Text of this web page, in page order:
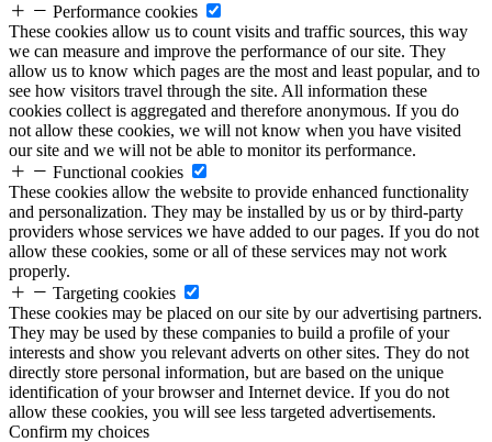
Performance cookies
These cookies allow us to count visits and traffic sources, this way
we can measure and improve the performance of our site. They
allow us to know which pages are the most and least popular, and to
see how visitors travel through the site. All information these
cookies collect is aggregated and therefore anonymous. If you do
not allow these cookies, we will not know when you have visited
our site and we will not be able to monitor its performance.
Functional cookies
These cookies allow the website to provide enhanced functionality
and personalization. They may be installed by us or by third-party
providers whose services we have added to our pages. If you do not
allow these cookies, some or all of these services may not work
properly.
Targeting cookies
These cookies may be placed on our site by our advertising partners.
They may be used by these companies to build a profile of your
interests and show you relevant adverts on other sites. They do not
directly store personal information, but are based on the unique
identification of your browser and Internet device. If you do not
allow these cookies, you will see less targeted advertisements.
Confirm my choices